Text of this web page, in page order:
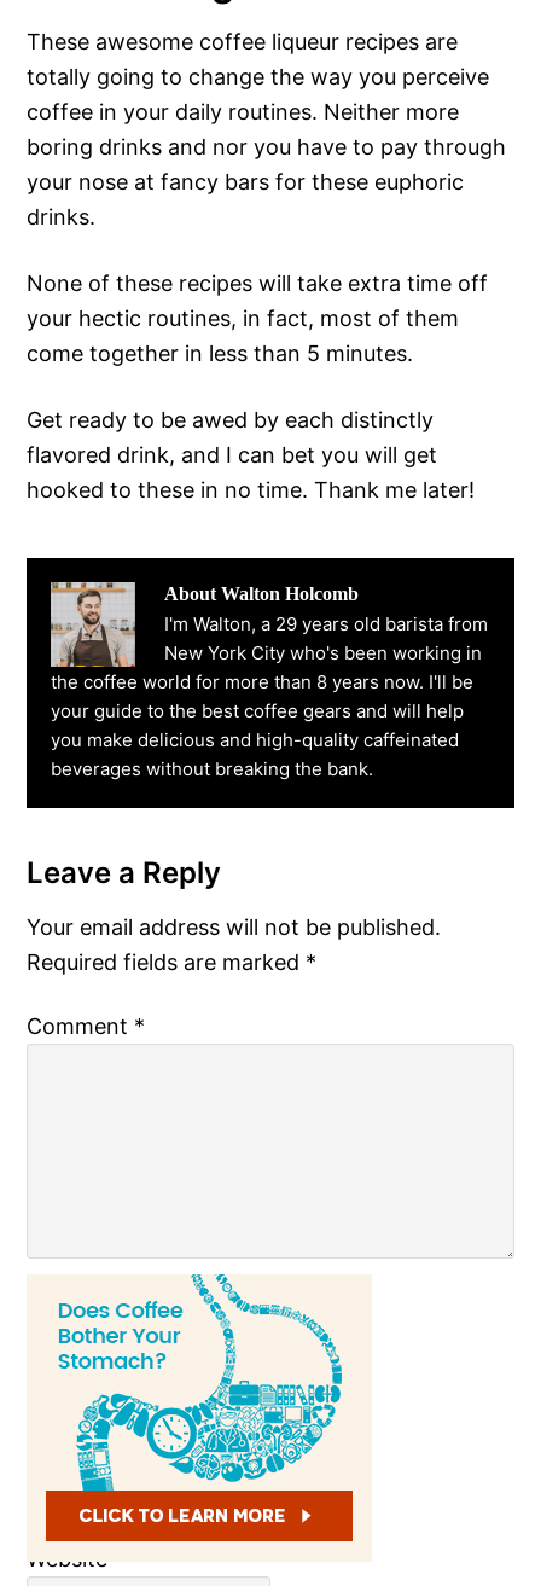
These awesome coffee liqueur recipes are
totally going to change the way you perceive
coffee in your daily routines. Neither more
boring drinks and nor you have to pay through
your nose at fancy bars for these euphoric
drinks.
None of these recipes will take extra time off
your hectic routines, in fact, most of them
come together in less than 5 minutes.
Get ready to be awed by each distinctly
flavored drink, and I can bet you will get
hooked to these in no time. Thank me later!
AboutWalton Holcomb
I'm Walton, a 29 years old barista from
New York City who's been working in
the coffee world for more than 8 years now. I'll be
your guide to the best coffee gears and will help
you make delicious and high-quality caffeinated
beverages without breaking the bank.
Reader
Interactions
Leave a Reply
Your email address will not be published.
Required fields are marked *
Comment *
Name*
Email*
Website